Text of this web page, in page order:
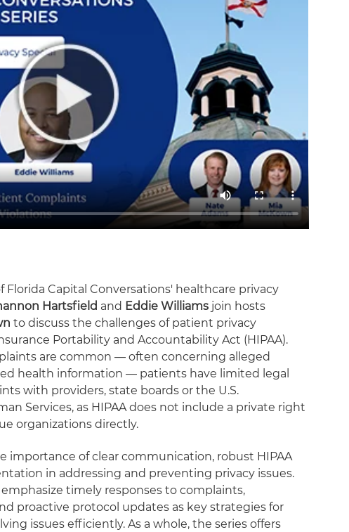
Capital Conversations' healthcare privacy
Hartsfield and Eddie Williams join hosts
to discuss the challenges of patient privacy
Portability and Accountability Act (HIPAA).
are common — often concerning alleged
health information — patients have limited legal
with providers, state boards or the U.S.
Services, as HIPAA does not include a private right
organizations directly.
importance of clear communication, robust HIPAA
in addressing and preventing privacy issues.
timely responses to complaints,
proactive protocol updates as key strategies for
issues efficiently. As a whole, the series offers